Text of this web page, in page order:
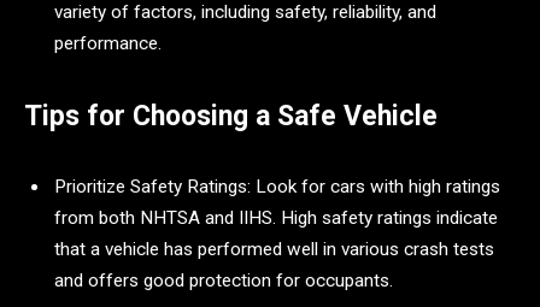
variety of factors, including safety, reliability, and
performance.
Tips for Choosing a Safe Vehicle
Prioritize Safety Ratings: Look for cars with high ratings
from both NHTSA and IIHS. High safety ratings indicate
that a vehicle has performed well in various crash tests
and offers good protection for occupants.